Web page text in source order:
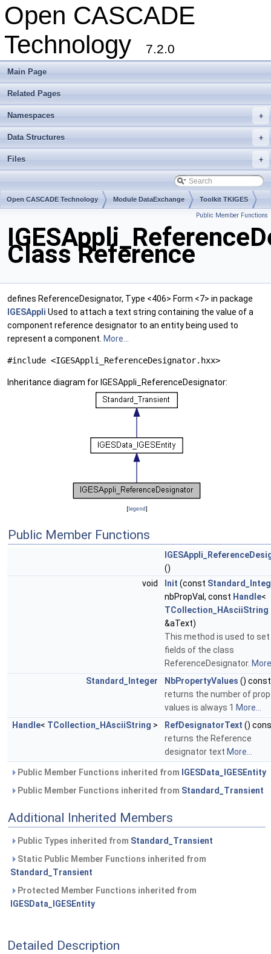
Open CASCADE
Technology
7.2.0
Main Page
Related Pages
+
Namespaces
+
Data Structures
+
Files
Open CASCADE Technology Module DataExchange Toolkit TKIGES
Public Member Functions
Class Reference
defines ReferenceDesignator, Type <406> Form <7> in package
IGESAppli Used to attach a text string containing the value of a
component reference designator to an entity being used to
represent a component. More...
#include <IGESAppli_ReferenceDesignator.hxx>
Inheritance diagram for IGESAppli_ReferenceDesignator:
[legend]
Public Member Functions
()
void
Init (const
nbPropVal, const Handle<
TCollection_HAsciiString
&aText)
This method is used to
fields of the class
ReferenceDesignator.
Standard_Integer
NbPropertyValues () const
returns the number of
values is always 1 More...
Handle< TCollection_HAsciiString > RefDesignatorText ()
returns the Reference
designator text More...
Public Member Functions inherited from IGESData_IGESEntity
Public Member Functions inherited from Standard_Transient
Additional Inherited Members
Public Types inherited from Standard_Transient
Static Public Member Functions inherited from
Standard_Transient
Protected Member Functions inherited from
IGESData_IGESEntity
Detailed Description